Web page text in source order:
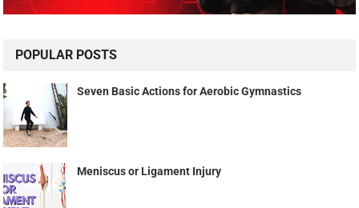
POPULAR POSTS
Seven Basic Actions for Aerobic Gymnastics
Meniscus or Ligament Injury